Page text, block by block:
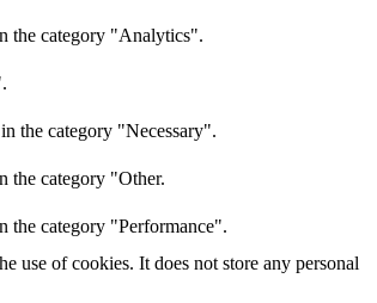
the category "Analytics".
the category "Necessary".
the category "Other.
the category "Performance".
use of cookies. It does not store any personal